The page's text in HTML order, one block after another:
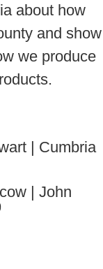
about how
and show
we produce